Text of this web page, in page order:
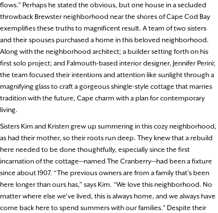
flows.” Perhaps he stated the obvious, but one house in a secluded
throwback Brewster neighborhood near the shores of Cape Cod Bay
exemplifies these truths to magnificent result. A team of two sisters
and their spouses purchased a home in this beloved neighborhood.
Along with the neighborhood architect; a builder setting forth on his
first solo project; and Falmouth-based interior designer, Jennifer Perini;
the team focused their intentions and attention like sunlight through a
magnifying glass to craft a gorgeous shingle-style cottage that marries
tradition with the future, Cape charm with a plan for contemporary
living.
Sisters Kim and Kristen grew up summering in this cozy neighborhood,
as had their mother, so their roots run deep. They knew that a rebuild
here needed to be done thoughtfully, especially since the first
incarnation of the cottage—named The Cranberry—had been a fixture
since about 1907. “The previous owners are from a family that’s been
here longer than ours has,” says Kim. “We love this neighborhood. No
matter where else we’ve lived, this is always home, and we always have
come back here to spend summers with our families.” Despite their